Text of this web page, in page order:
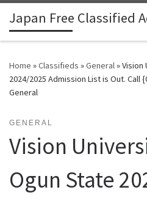
Skip to content
Japan Free Classified
Home »Classifieds »General»Vision
2024/2025 Admission List is Out. Call
General
GENERAL
Vision
Ogun State